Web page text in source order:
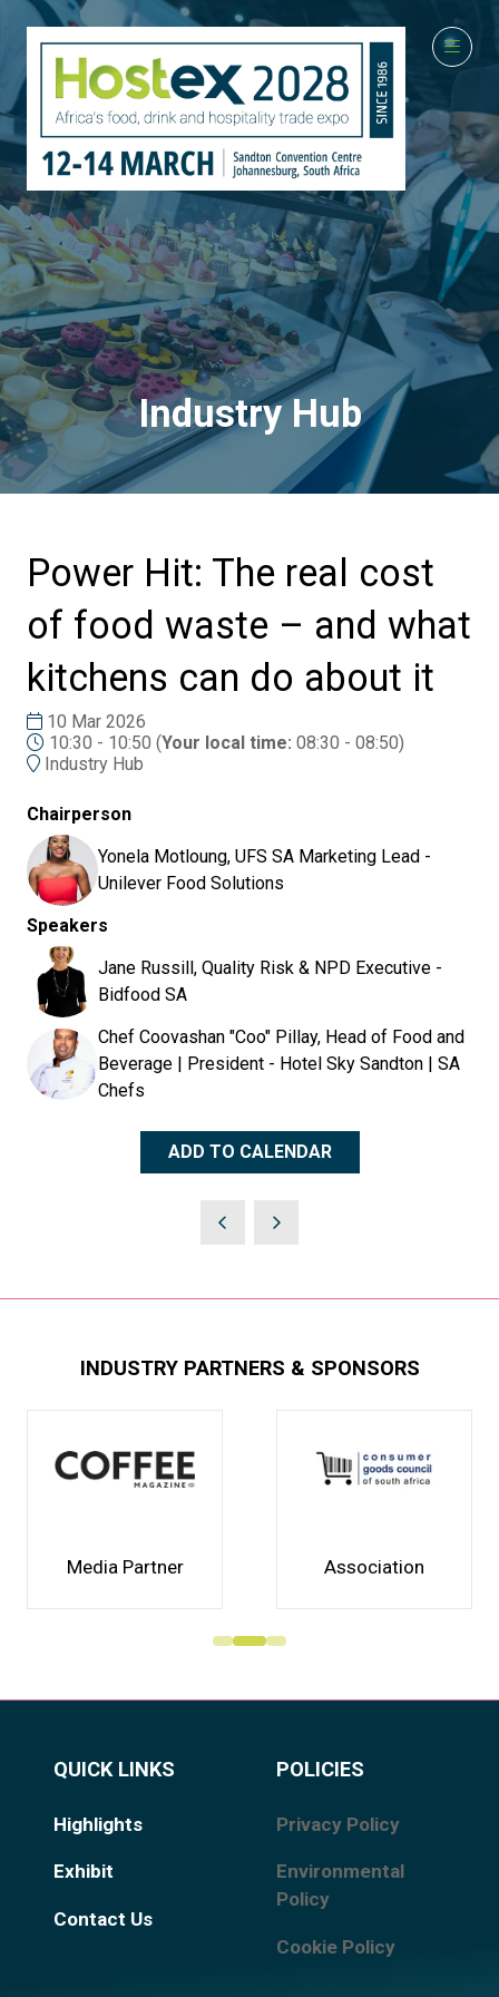
Industry Hub
Power Hit: The real cost
of food waste – and what
kitchens can do about it
10 Mar 2026
10:30 - 10:50 (Your local time: 08:30 - 08:50)
Industry Hub
Chairperson
Yonela Motloung, UFS SA Marketing Lead -
Unilever Food Solutions
Speakers
Jane Russill, Quality Risk & NPD Executive -
Bidfood SA
Chef Coovashan "Coo" Pillay, Head of Food and
Beverage | President - Hotel Sky Sandton | SA
Chefs
ADD TO CALENDAR
INDUSTRY PARTNERS & SPONSORS
Media Partner Association
QUICK LINKS
Highlights
Exhibit
Contact Us
POLICIES
Privacy Policy
Environmental
Policy
Cookie Policy